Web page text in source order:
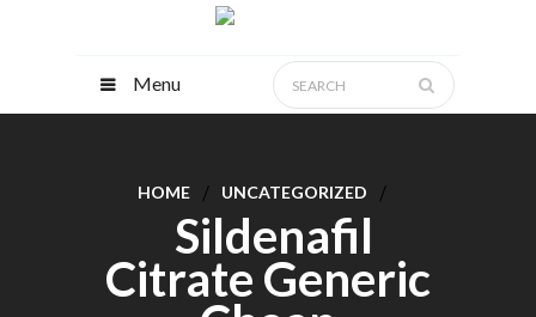
Menu
HOME UNCATEGORIZED
Sildenafil
Citrate Generic